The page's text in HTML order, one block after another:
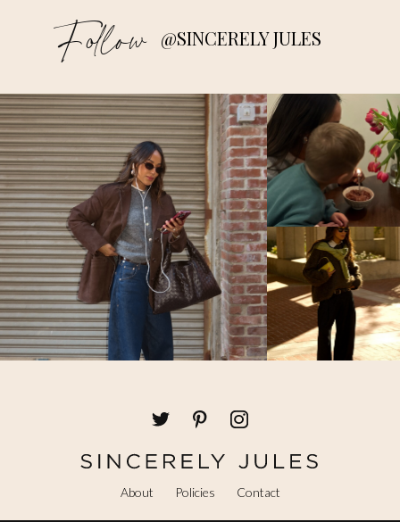
Follow @SINCERELY JULES
About Policies Contact